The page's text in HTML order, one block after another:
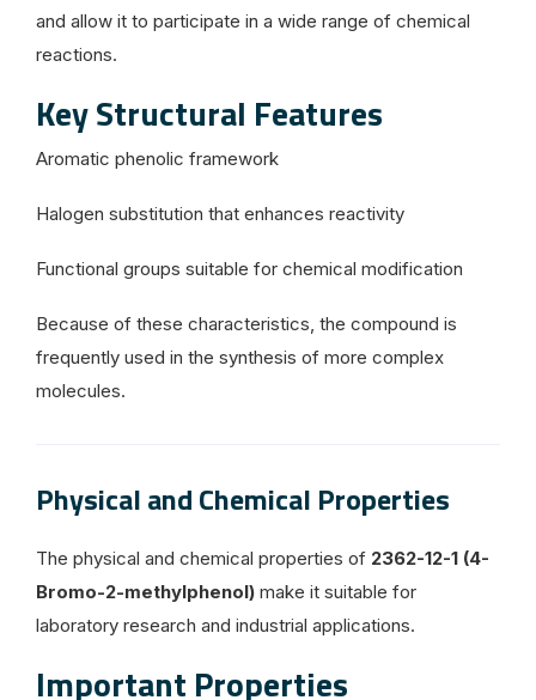
and allow it to participate in a wide range of chemical
reactions.
Key Structural Features
Aromatic phenolic framework
Halogen substitution that enhances reactivity
Functional groups suitable for chemical modification
Because of these characteristics, the compound is
frequently used in the synthesis of more complex
molecules.
Physical and Chemical Properties
The physical and chemical properties of 2362-12-1 (4-
Bromo-2-methylphenol) make it suitable for
laboratory research and industrial applications.
Important Properties